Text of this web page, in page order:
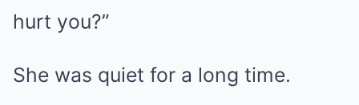
hurt you?”
She was quiet for a long time.